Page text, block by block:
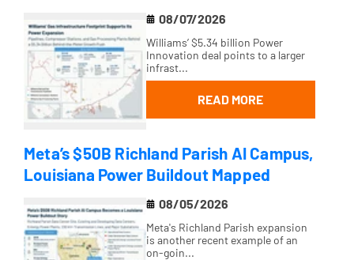
08/07/2026
Williams’ $5.34 billion Power
Innovation deal points to a larger
infrast...
READ MORE
Meta’s $50B Richland Parish AI Campus,
Louisiana Power Buildout Mapped
08/05/2026
Meta's Richland Parish expansion
is another recent example of an
on-goin...